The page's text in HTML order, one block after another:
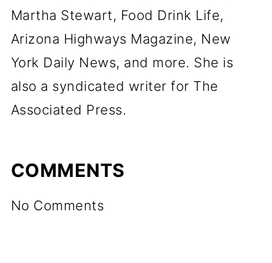
Martha Stewart, Food Drink Life,
Arizona Highways Magazine, New
York Daily News, and more. She is
also a syndicated writer for The
Associated Press.
COMMENTS
No Comments